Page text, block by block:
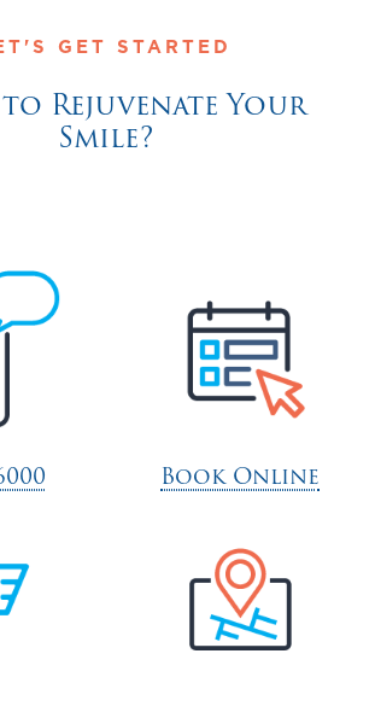
GET STARTED
to Rejuvenate Your
Smile?
Book Online